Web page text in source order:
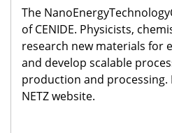
The
of CENIDE. Physicists,
research new materials for
and develop scalable
production and
NETZ website.